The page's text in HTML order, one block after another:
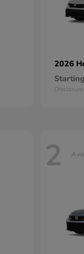
2026
Disclosure
2